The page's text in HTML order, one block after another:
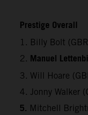
Prestige Overall
1. Billy Bolt
2. Manuel
3. Will Hoare
4. Jonny Walker
5. Mitchell